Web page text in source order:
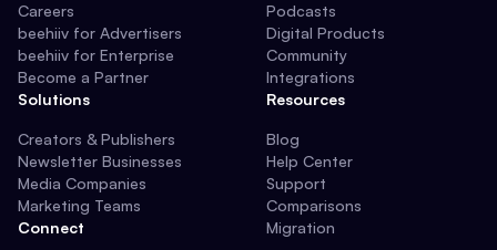
Careers
beehiiv for Advertisers
beehiiv for Enterprise
Become a Partner
Solutions
Creators & Publishers
Newsletter Businesses
Media Companies
Marketing Teams
Connect
Podcasts
Digital Products
Community
Integrations
Resources
Blog
Help Center
Support
Comparisons
Migration